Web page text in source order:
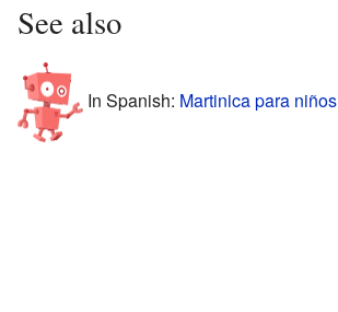
See also
In Spanish: Martinica para niños